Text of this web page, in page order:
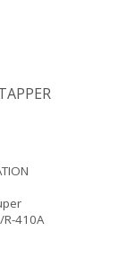
410A